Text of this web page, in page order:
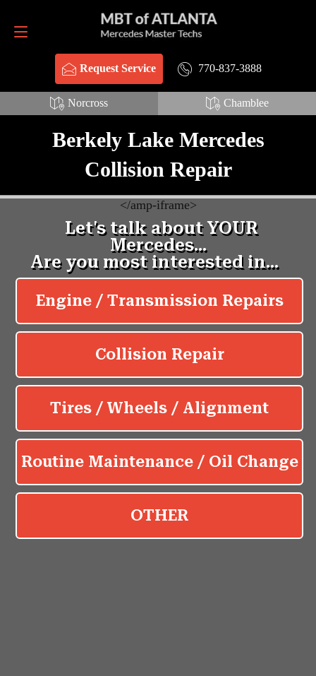
Request Service 770-837-3888
Norcross Chamblee
Request Service 770-837-3888
Berkely Lake Mercedes
Collision Repair
</amp-iframe>